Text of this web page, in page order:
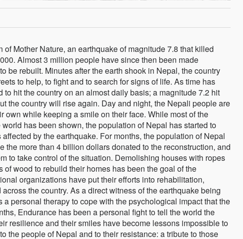
Mother Nature, an earthquake of magnitude 7.8 that killed
Almost 3 million people have since then been made
be rebuilt. Minutes after the earth shook in Nepal, the country
to help, to fight and to search for signs of life. As time has
hit the country on an almost daily basis; a magnitude 7.2 hit
the country will rise again. Day and night, the Nepali people are
own while keeping a smile on their face. While most of the
has been shown, the population of Nepal has started to
by the earthquake. For months, the population of Nepal
the more than 4 billion dollars donated to the reconstruction, and
to take control of the situation. Demolishing houses with ropes
wood to rebuild their homes has been the goal of the
organizations have put their efforts into rehabilitation,
the country. As a direct witness of the earthquake being
personal therapy to cope with the psychological impact that the
Endurance has been a personal fight to tell the world the
resilience and their smiles have become lessons impossible to
the people of Nepal and to their resistance: a tribute to those